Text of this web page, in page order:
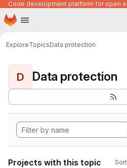
Skip to main content
Homepage
ExploreTopicsData protection
D Data protection
Projects with this topic